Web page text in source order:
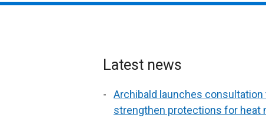
Latest news
Archibald launches consultation
strengthen protections for heat